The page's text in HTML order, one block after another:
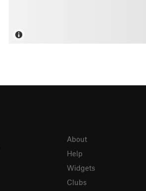
About
Help
Widgets
Clubs